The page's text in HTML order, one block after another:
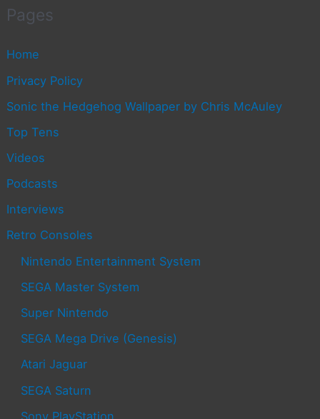
Pages
Home
Privacy Policy
Sonic the Hedgehog Wallpaper by Chris McAuley
Top Tens
Videos
Podcasts
Interviews
Retro Consoles
Nintendo Entertainment System
SEGA Master System
Super Nintendo
SEGA Mega Drive (Genesis)
Atari Jaguar
SEGA Saturn
Sony PlayStation